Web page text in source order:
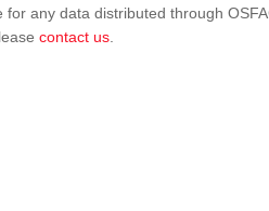
any data distributed through
contact us.